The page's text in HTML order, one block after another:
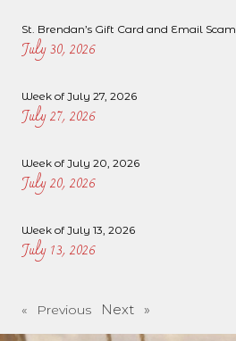
St. Brendan’s Gift Card and Email Scam
July 30, 2026
Week of July 27, 2026
July 27, 2026
Week of July 20, 2026
July 20, 2026
Week of July 13, 2026
July 13, 2026
« Previous Next »